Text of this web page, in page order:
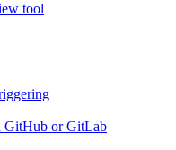
tool
GitHub or GitLab